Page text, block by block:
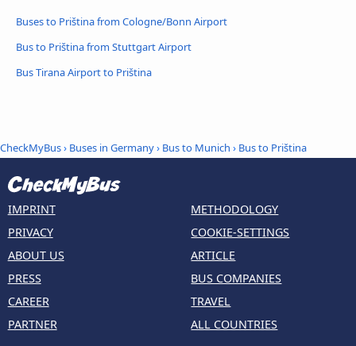
Buses to Priština from Cologne/Bonn Airport
Bus to Priština from Stuttgart Airport
Bus Tirana Airport to Priština
CheckMyBus› Buses in Germany› Bus to Munich › Bus to Priština
IMPRINT
PRIVACY
ABOUT US
PRESS
CAREER
PARTNER
METHODOLOGY
COOKIE-SETTINGS
ARTICLE
BUS COMPANIES
TRAVEL
ALL COUNTRIES